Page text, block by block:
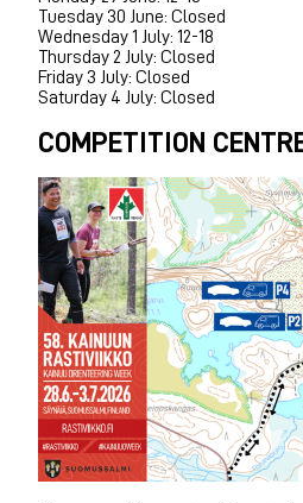
Tuesday 30 June: Closed
Wednesday 1 July: 12-18
Thursday 2 July: Closed
Friday 3 July: Closed
Saturday 4 July: Closed
COMPETITION